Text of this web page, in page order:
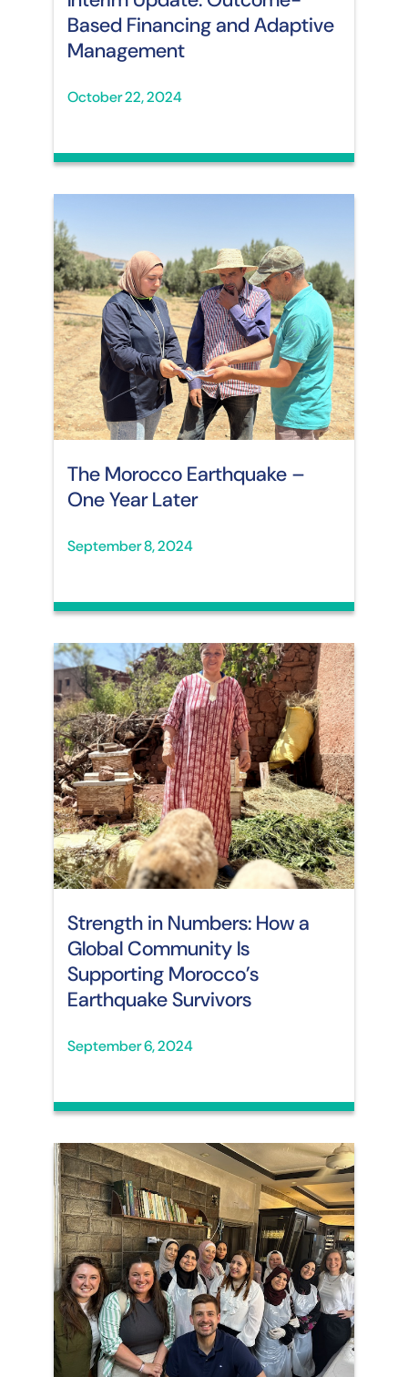
Based Financing and Adaptive
Management
October 22, 2024
The Morocco Earthquake –
One Year Later
September 8, 2024
Strength in Numbers: How a
Global Community Is
Supporting Morocco’s
Earthquake Survivors
September 6, 2024